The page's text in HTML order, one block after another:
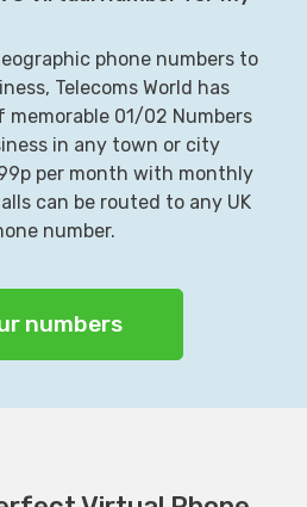
phone numbers to
Telecoms World has
01/02 Numbers
in any town or city
per month with monthly
can be routed to any UK
number.
numbers